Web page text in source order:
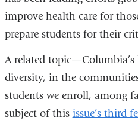
improve health care for
prepare students for their
A related
diversity, in the
students we enroll, among
subject of this issue’s third